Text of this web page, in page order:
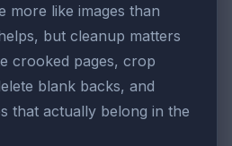
more like images than
but cleanup matters
crooked pages, crop
blank backs, and
that actually belong in the